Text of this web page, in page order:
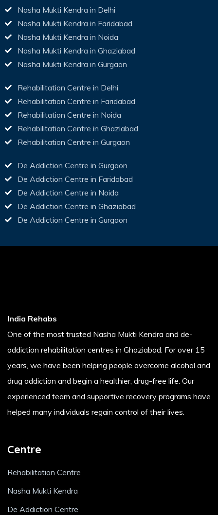
Nasha Mukti Kendra in Delhi
Nasha Mukti Kendra in Faridabad
Nasha Mukti Kendra in Noida
Nasha Mukti Kendra in Ghaziabad
Nasha Mukti Kendra in Gurgaon
Rehabilitation Centre in Delhi
Rehabilitation Centre in Faridabad
Rehabilitation Centre in Noida
Rehabilitation Centre in Ghaziabad
Rehabilitation Centre in Gurgaon
De Addiction Centre in Gurgaon
De Addiction Centre in Faridabad
De Addiction Centre in Noida
De Addiction Centre in Ghaziabad
De Addiction Centre in Gurgaon
India Rehabs
One of the most trusted Nasha Mukti Kendra and de-
addiction rehabilitation centres in Ghaziabad. For over 15
years, we have been helping people overcome alcohol and
drug addiction and begin a healthier, drug-free life. Our
experienced team and supportive recovery programs have
helped many individuals regain control of their lives.
Centre
Rehabilitation Centre
Nasha Mukti Kendra
De Addiction Centre